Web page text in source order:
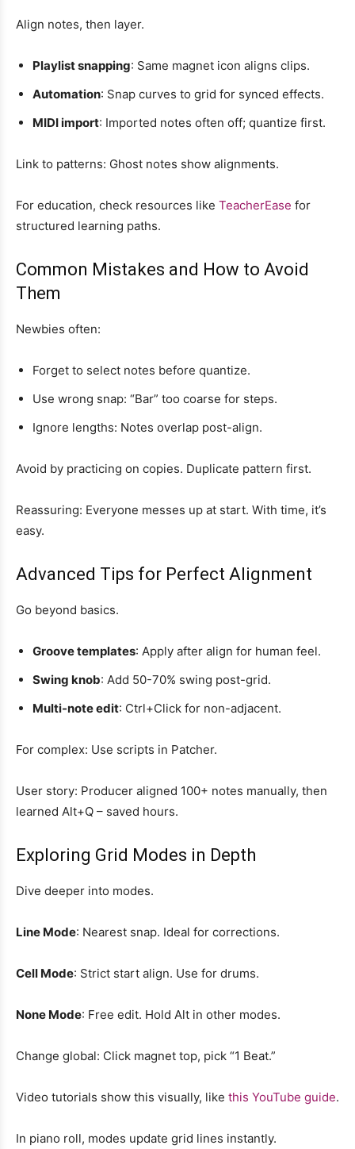
Align notes, then layer.
Playlist snapping: Same magnet icon aligns clips.
Automation: Snap curves to grid for synced effects.
MIDI import: Imported notes often off; quantize first.
Link to patterns: Ghost notes show alignments.
For education, check resources like TeacherEase for
structured learning paths.
Common Mistakes and How to Avoid
Them
Newbies often:
Forget to select notes before quantize.
Use wrong snap: “Bar” too coarse for steps.
Ignore lengths: Notes overlap post-align.
Avoid by practicing on copies. Duplicate pattern first.
Reassuring: Everyone messes up at start. With time, it’s
easy.
Advanced Tips for Perfect Alignment
Go beyond basics.
Groove templates: Apply after align for human feel.
Swing knob: Add 50-70% swing post-grid.
Multi-note edit: Ctrl+Click for non-adjacent.
For complex: Use scripts in Patcher.
User story: Producer aligned 100+ notes manually, then
learned Alt+Q – saved hours.
Exploring Grid Modes in Depth
Dive deeper into modes.
Line Mode: Nearest snap. Ideal for corrections.
Cell Mode: Strict start align. Use for drums.
None Mode: Free edit. Hold Alt in other modes.
Change global: Click magnet top, pick “1 Beat.”
Video tutorials show this visually, like this YouTube guide.
In piano roll, modes update grid lines instantly.